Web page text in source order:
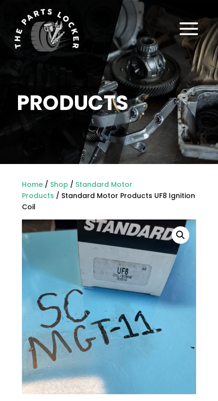
PRODUCTS
a
Home/ Shop / Standard Motor
Products / Standard Motor Products UF8 Ignition
Coil